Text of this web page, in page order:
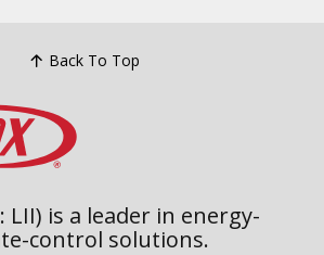
Back To Top
LII) is a leader in energy-
control solutions.